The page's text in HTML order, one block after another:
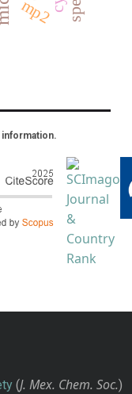
mp2
(J. Mex. Chem. Soc.)